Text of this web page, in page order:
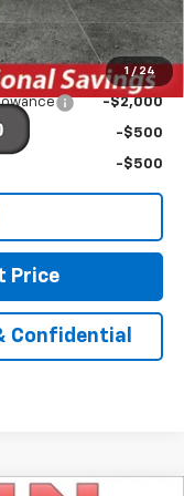
1 / 24
$43,970
-$2,000
-$500
-$500
Price
Confidential